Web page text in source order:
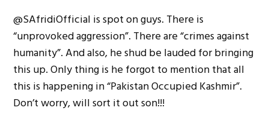
@SAfridiOfficial is spot on guys. There is
“unprovoked aggression”. There are “crimes against
humanity”. And also, he shud be lauded for bringing
this up. Only thing is he forgot to mention that all
this is happening in “Pakistan Occupied Kashmir”.
Don’t worry, will sort it out son!!!